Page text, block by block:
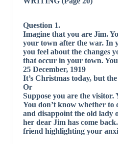
Question 1.
Imagine that you are Jim.
your town after the war. In
you feel about the changes
that occur in your town.
25 December, 1919
It’s Christmas today, but
Or
Suppose you are the visitor.
You don’t know whether to
and disappoint the old lady
her dear Jim has come
friend highlighting your